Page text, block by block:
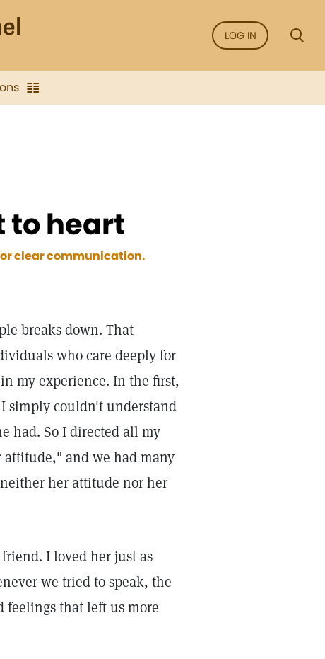
LOG IN
to heart
clear communication.
breaks down. That
who care deeply for
my experience. In the first,
simply couldn't understand
had. So I directed all my
and we had many
her attitude nor her
I loved her just as
we tried to speak, the
feelings that left us more